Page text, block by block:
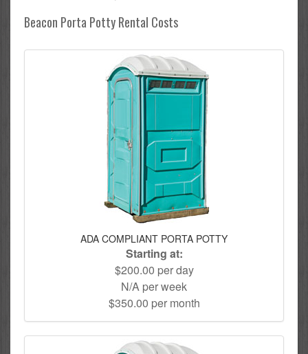
Beacon Porta Potty Rental Costs
ADA COMPLIANT PORTA POTTY
Starting at:
$200.00 per day
N/A per week
$350.00 per month